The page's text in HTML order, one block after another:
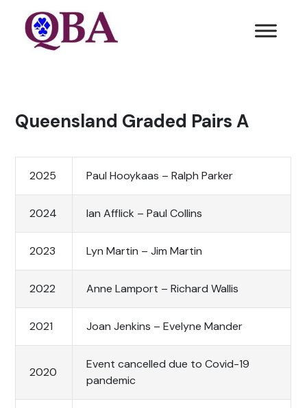
Queensland Graded Pairs A
2025 Paul Hooykaas – Ralph Parker
2024 Ian Afflick – Paul Collins
2023 Lyn Martin – Jim Martin
2022 Anne Lamport – Richard Wallis
2021 Joan Jenkins – Evelyne Mander
2020
Event cancelled due to Covid-19
pandemic